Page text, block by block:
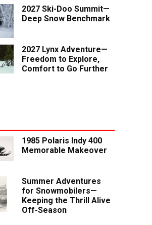
2027 Ski-Doo Summit—
Deep Snow Benchmark
2027 Lynx Adventure—
Freedom to Explore,
Comfort to Go Further
1985 Polaris Indy 400
Memorable Makeover
Summer Adventures
for Snowmobilers—
Keeping the Thrill Alive
Off-Season